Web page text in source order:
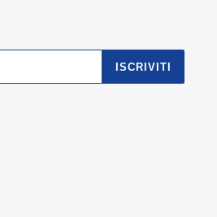
ISCRIVITI